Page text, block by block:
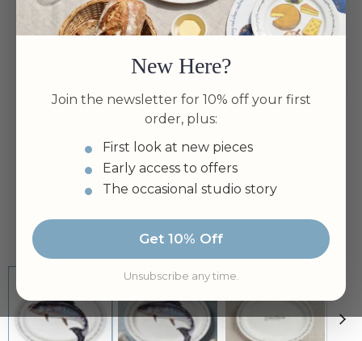
New Here?
Join the newsletter for 10% off your first
order, plus:
First look at new pieces
Early access to offers
The occasional studio story
Get 10% Off
Unsubscribe any time.
Tap to zoom